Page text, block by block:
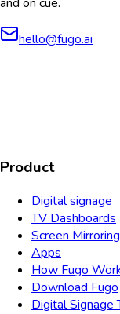
hello@fugo.ai
Product
Digital signage
TV Dashboards
Screen Mirroring
Apps
How Fugo
Download Fugo
Digital Signage